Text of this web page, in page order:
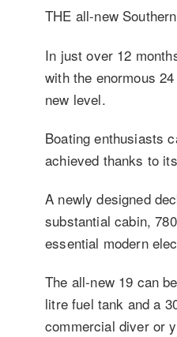
THE all-new
In just over 12
with the enormous
new level.
Boating enthusiasts
achieved thanks to
A newly designed
substantial cabin,
essential modern
The all-new 19 can
litre fuel tank and a
commercial diver or